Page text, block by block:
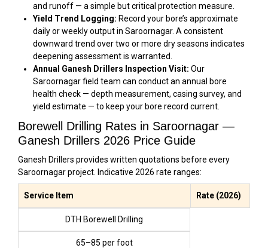
and runoff — a simple but critical protection measure.
Yield Trend Logging: Record your bore’s approximate
daily or weekly output in Saroornagar. A consistent
downward trend over two or more dry seasons indicates
deepening assessment is warranted.
Annual Ganesh Drillers Inspection Visit: Our
Saroornagar field team can conduct an annual bore
health check — depth measurement, casing survey, and
yield estimate — to keep your bore record current.
Borewell Drilling Rates in Saroornagar —
Ganesh Drillers 2026 Price Guide
Ganesh Drillers provides written quotations before every
Saroornagar project. Indicative 2026 rate ranges:
Service Item Rate (2026)
DTH Borewell Drilling
₹65–₹85 per foot